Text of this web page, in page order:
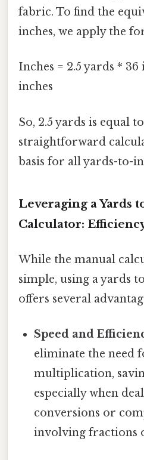
fabric. To find the
inches, we apply the
Inches = 2.5 yards *
inches
So, 2.5 yards is equal
straightforward
basis for all yards-to-
Leveraging a Yards
Calculator:
While the manual
simple, using a yards
offers several
Speed and
eliminate the need
multiplication,
especially when
conversions or
involving fractions